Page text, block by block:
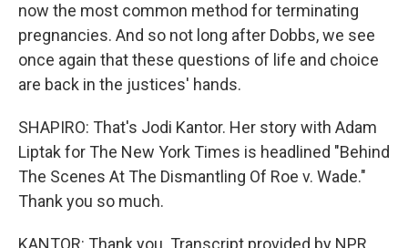
now the most common method for terminating
pregnancies. And so not long after Dobbs, we see
once again that these questions of life and choice
are back in the justices' hands.
SHAPIRO: That's Jodi Kantor. Her story with Adam
Liptak for The New York Times is headlined "Behind
The Scenes At The Dismantling Of Roe v. Wade."
Thank you so much.
KANTOR: Thank you. Transcript provided by NPR,